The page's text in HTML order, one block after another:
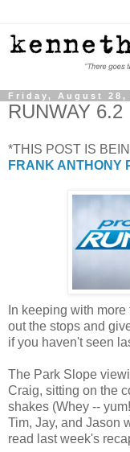
Friday, August 28,
RUNWAY 6.2
*THIS POST IS
FRANK ANTHONY
In keeping with
out the stops and
if you haven't seen
The Park Slope
Craig, sitting on the
shakes (Whey --
Tim, Jay, and Jason
read last week's